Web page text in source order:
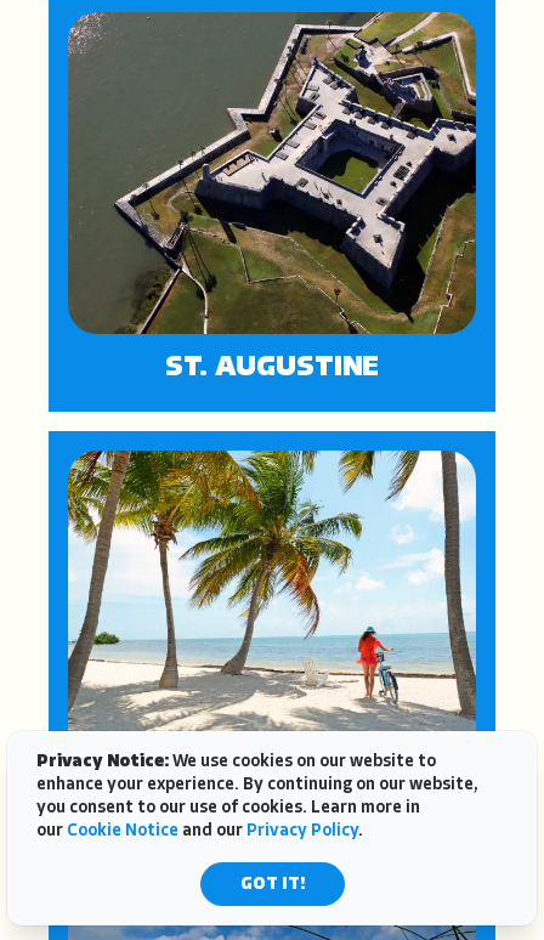
ST. AUGUSTINE
FLORIDA KEYS
Privacy Notice: We use cookies on our website to
enhance your experience. By continuing on our website,
you consent to our use of cookies. Learn more in
our Cookie Notice and our Privacy Policy.
GOT IT!